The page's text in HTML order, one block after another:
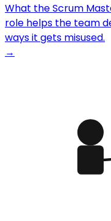
What the Scrum
role helps the team
ways it gets misused.
→